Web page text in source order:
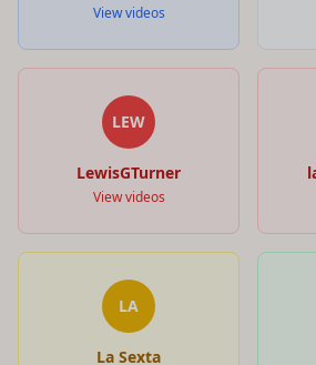
View videos
LEW
LewisGTurner
View videos
LA
La Sexta